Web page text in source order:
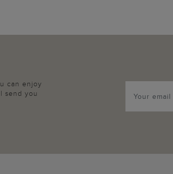
can enjoy
send you